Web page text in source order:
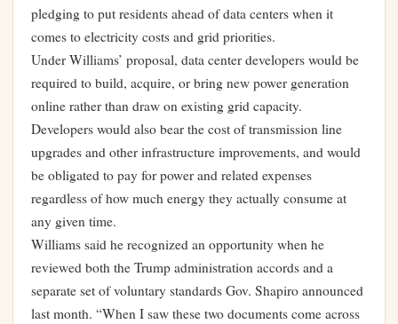
pledging to put residents ahead of data centers when it
comes to electricity costs and grid priorities.
Under Williams’ proposal, data center developers would be
required to build, acquire, or bring new power generation
online rather than draw on existing grid capacity.
Developers would also bear the cost of transmission line
upgrades and other infrastructure improvements, and would
be obligated to pay for power and related expenses
regardless of how much energy they actually consume at
any given time.
Williams said he recognized an opportunity when he
reviewed both the Trump administration accords and a
separate set of voluntary standards Gov. Shapiro announced
last month. “When I saw these two documents come across